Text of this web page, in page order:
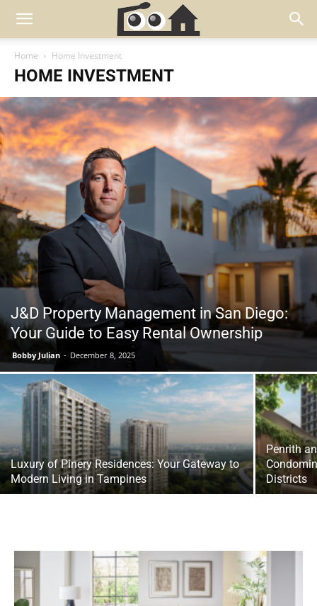
Home Home Investment
HOME INVESTMENT
J&D Property Management in San Diego:
Your Guide to Easy Rental Ownership
Bobby Julian - December 8, 2025
Luxury of Pinery Residences: Your Gateway to
Modern Living in Tampines
Penrith
Districts